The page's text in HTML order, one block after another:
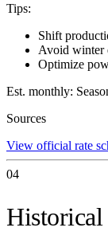
Tips:
Shift
Avoid winter
Optimize
Est. monthly:
Sources
View official rate
04
Historical